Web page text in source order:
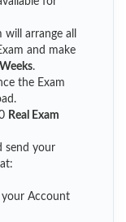
arrange all
and make
.
the Exam
Real Exam
send your
your Account